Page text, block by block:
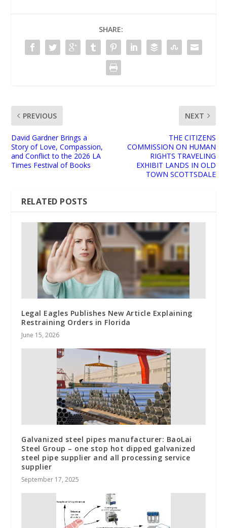
SHARE:
PREVIOUS
David Gardner Brings a
Story of Love, Compassion,
and Conflict to the 2026 LA
Times Festival of Books
NEXT
THE CITIZENS
COMMISSION ON HUMAN
RIGHTS TRAVELING
EXHIBIT LANDS IN OLD
TOWN SCOTTSDALE
RELATED POSTS
Legal Eagles Publishes New Article Explaining
Restraining Orders in Florida
June 15, 2026
Galvanized steel pipes manufacturer: BaoLai
Steel Group – one stop hot dipped galvanized
steel pipe supplier and all processing service
supplier
September 17, 2025